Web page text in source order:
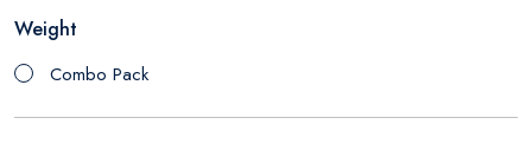
Weight
Combo Pack